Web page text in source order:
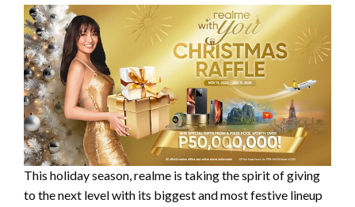
This holiday season, realme is taking the spirit of giving
to the next level with its biggest and most festive lineup